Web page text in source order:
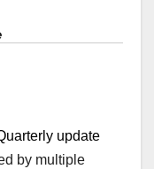
update
by multiple